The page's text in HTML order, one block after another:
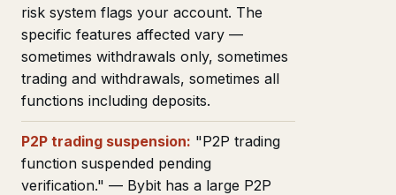
risk system flags your account. The
specific features affected vary —
sometimes withdrawals only, sometimes
trading and withdrawals, sometimes all
functions including deposits.
P2P trading suspension: "P2P trading
function suspended pending
verification." — Bybit has a large P2P